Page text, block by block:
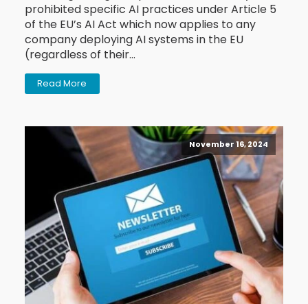
prohibited specific AI practices under Article 5
of the EU’s AI Act which now applies to any
company deploying AI systems in the EU
(regardless of their…
Read More
November 16, 2024